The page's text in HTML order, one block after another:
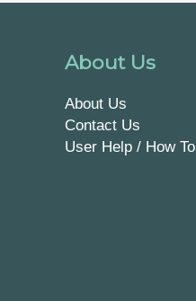
About Us
About Us
Contact Us
User Help / How To